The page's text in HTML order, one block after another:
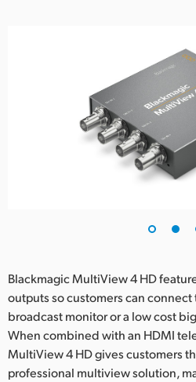
United States
Blackmagic MultiView 4 HD
outputs so customers can
broadcast monitor or a low cost
When combined with an HDMI
MultiView 4 HD gives customers
professional multiview solution,